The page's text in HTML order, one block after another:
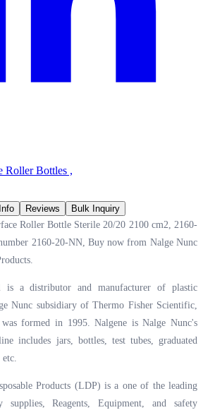
Roller Bottles ,
Reviews
Bulk Inquiry
Roller Bottle Sterile 20/20 2100 cm2, 2160-
2160-20-NN, Buy now from Nalge Nunc
is a distributor and manufacturer of plastic
Nunc subsidiary of Thermo Fisher Scientific,
formed in 1995. Nalgene is Nalge Nunc's
includes jars, bottles, test tubes, graduated
etc.
Products (LDP) is a one of the leading
supplies, Reagents, Equipment, and safety